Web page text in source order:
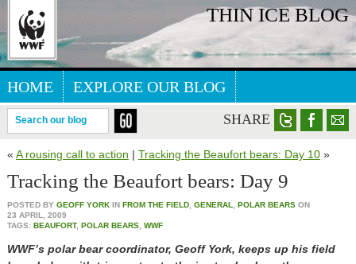
THIN ICE BLOG
HOME
EXPLORE OUR BLOG
ARCTIC WEBSITE
Search our blog SHARE
« A rousing call to action | Tracking the Beaufort bears: Day 10»
Tracking the Beaufort bears: Day 9
POSTED BY GEOFF YORKIN FROM THE FIELD, GENERAL POLAR BEARSON
23 APRIL, 2009
TAGS: BEAUFORT, POLAR BEARS, WWF
WWF’s polar bear coordinator, Geoff York, keeps up his field